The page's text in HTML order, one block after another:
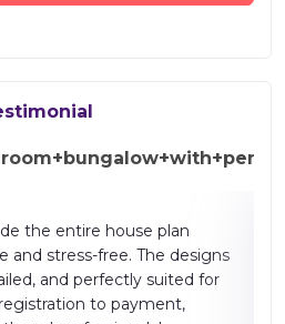
is well designed and easy
layouts, accurate drawings,
for planning homes and
is smooth, time-saving, and